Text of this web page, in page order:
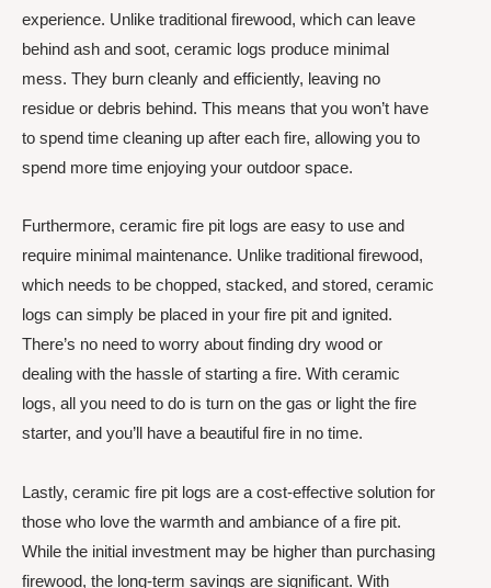
experience. Unlike traditional firewood, which can leave
behind ash and soot, ceramic logs produce minimal
mess. They burn cleanly and efficiently, leaving no
residue or debris behind. This means that you won’t have
to spend time cleaning up after each fire, allowing you to
spend more time enjoying your outdoor space.
Furthermore, ceramic fire pit logs are easy to use and
require minimal maintenance. Unlike traditional firewood,
which needs to be chopped, stacked, and stored, ceramic
logs can simply be placed in your fire pit and ignited.
There’s no need to worry about finding dry wood or
dealing with the hassle of starting a fire. With ceramic
logs, all you need to do is turn on the gas or light the fire
starter, and you’ll have a beautiful fire in no time.
Lastly, ceramic fire pit logs are a cost-effective solution for
those who love the warmth and ambiance of a fire pit.
While the initial investment may be higher than purchasing
firewood, the long-term savings are significant. With